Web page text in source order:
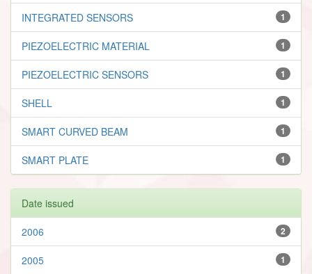
1
INTEGRATED SENSORS
1
PIEZOELECTRIC MATERIAL
1
PIEZOELECTRIC SENSORS
1
SHELL
1
SMART CURVED BEAM
1
SMART PLATE
Date issued
2
2006
1
2005